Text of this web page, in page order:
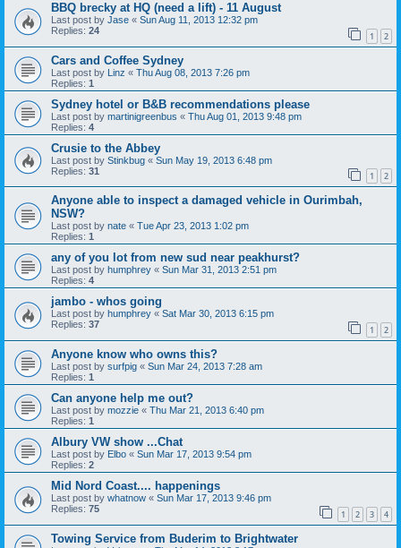
BBQ brecky at HQ (need a lift) - 11 August
Last post by Jase « Sun Aug 11, 2013 12:32 pm
Replies: 24 1 2
Cars and Coffee Sydney
Last post by Linz « Thu Aug 08, 2013 7:26 pm
Replies: 1
Sydney hotel or B&B recommendations please
Last post by martinigreenbus « Thu Aug 01, 2013 9:48 pm
Replies: 4
Crusie to the Abbey
Last post by Stinkbug « Sun May 19, 2013 6:48 pm
Replies: 31 1 2
Anyone able to inspect a damaged vehicle in Ourimbah,
NSW?
Last post by nate « Tue Apr 23, 2013 1:02 pm
Replies: 1
any of you lot from new sud near peakhurst?
Last post by humphrey « Sun Mar 31, 2013 2:51 pm
Replies: 4
jambo - whos going
Last post by humphrey « Sat Mar 30, 2013 6:15 pm
Replies: 37 1 2
Anyone know who owns this?
Last post by surfpig « Sun Mar 24, 2013 7:28 am
Replies: 1
Can anyone help me out?
Last post by mozzie « Thu Mar 21, 2013 6:40 pm
Replies: 1
Albury VW show ...Chat
Last post by Elbo « Sun Mar 17, 2013 9:54 pm
Replies: 2
Mid Nord Coast.... happenings
Last post by whatnow « Sun Mar 17, 2013 9:46 pm
Replies: 75 1 2 3 4
Towing Service from Buderim to Brightwater